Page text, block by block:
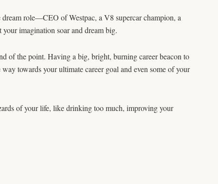
role—CEO of Westpac, a V8 supercar champion, a
imagination soar and dream big.
of the point. Having a big, bright, burning career beacon to
towards your ultimate career goal and even some of your
of your life, like drinking too much, improving your